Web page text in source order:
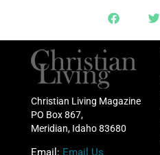
Christian Living Magazine